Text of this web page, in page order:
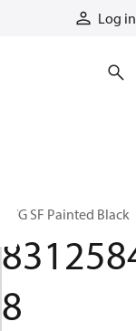
Log in
PVG SF Painted Black
8